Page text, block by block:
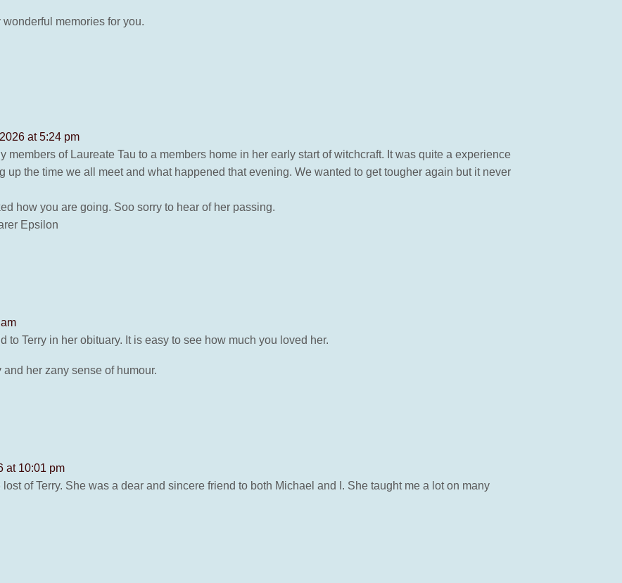
memories for you.
at 5:24 pm
members of Laureate Tau to a members home in her early start of witchcraft. It was quite a experience
up the time we all meet and what happened that evening. We wanted to get tougher again but it never
how you are going. Soo sorry to hear of her passing.
Epsilon
to Terry in her obituary. It is easy to see how much you loved her.
and her zany sense of humour.
at 10:01 pm
of Terry. She was a dear and sincere friend to both Michael and I. She taught me a lot on many